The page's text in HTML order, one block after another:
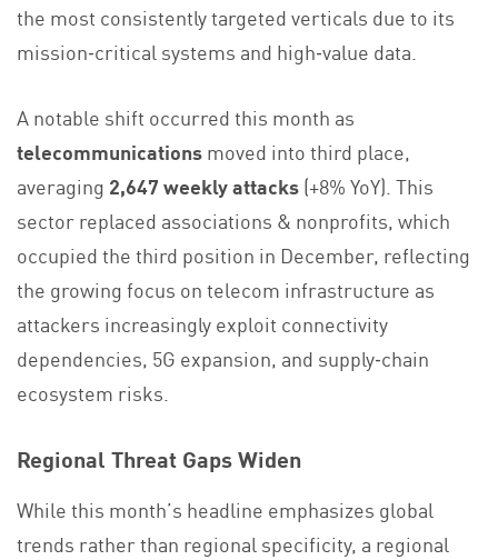
the most consistently targeted verticals due to its
mission‑critical systems and high‑value data.
A notable shift occurred this month as
telecommunicationsmoved into third place,
averaging 2,647 weekly attacks(+8% YoY). This
sector replaced associations & nonprofits, which
occupied the third position in December, reflecting
the growing focus on telecom infrastructure as
attackers increasingly exploit connectivity
dependencies, 5G expansion, and supply‑chain
ecosystem risks.
Regional Threat Gaps Widen
While this month’s headline emphasizes global
trends rather than regional specificity, a regional